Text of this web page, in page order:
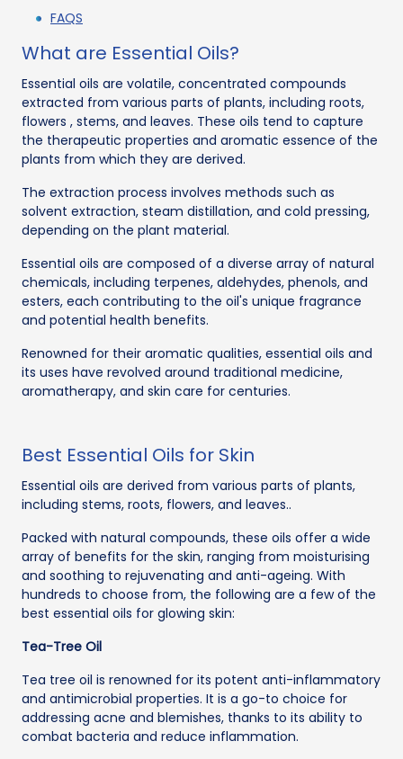
FAQS
What are Essential Oils?
Essential oils are volatile, concentrated compounds
extracted from various parts of plants, including roots,
flowers , stems, and leaves. These oils tend to capture
the therapeutic properties and aromatic essence of the
plants from which they are derived.
The extraction process involves methods such as
solvent extraction, steam distillation, and cold pressing,
depending on the plant material.
Essential oils are composed of a diverse array of natural
chemicals, including terpenes, aldehydes, phenols, and
esters, each contributing to the oil's unique fragrance
and potential health benefits.
Renowned for their aromatic qualities, essential oils and
its uses have revolved around traditional medicine,
aromatherapy, and skin care for centuries.
Best Essential Oils for Skin
Essential oils are derived from various parts of plants,
including stems, roots, flowers, and leaves..
Packed with natural compounds, these oils offer a wide
array of benefits for the skin, ranging from moisturising
and soothing to rejuvenating and anti-ageing. With
hundreds to choose from, the following are a few of the
best essential oils for glowing skin:
Tea-Tree Oil
Tea tree oil is renowned for its potent anti-inflammatory
and antimicrobial properties. It is a go-to choice for
addressing acne and blemishes, thanks to its ability to
combat bacteria and reduce inflammation.